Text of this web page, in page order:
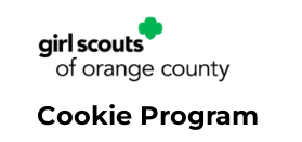
Cookie Program